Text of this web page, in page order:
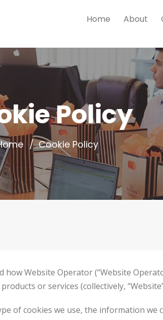
Home About
Policy
Cookie Policy
Website Operator (“Website
or services (collectively, “Website”
of cookies we use, the information we